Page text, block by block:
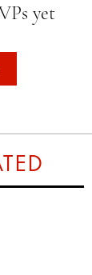
yet